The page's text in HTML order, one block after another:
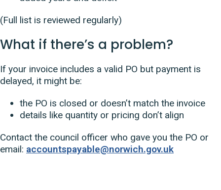
(Full list is reviewed regularly)
What if there’s a problem?
If your invoice includes a valid PO but payment is
delayed, it might be:
the PO is closed or doesn’t match the invoice
details like quantity or pricing don’t align
Contact the council officer who gave you the PO or
email: accountspayable@norwich.gov.uk